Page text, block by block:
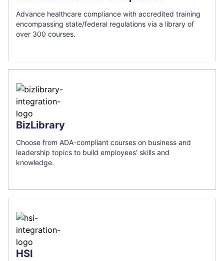
Advance healthcare compliance with accredited training
encompassing state/federal regulations via a library of
over 300 courses.
BizLibrary
Choose from ADA-compliant courses on business and
leadership topics to build employees’ skills and
knowledge.
HSI